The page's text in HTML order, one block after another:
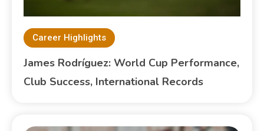
Career Highlights
James Rodríguez: World Cup Performance,
Club Success, International Records